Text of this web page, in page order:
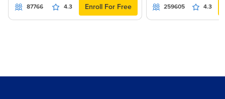
87766 4.3 Enroll For Free 259605 4.3